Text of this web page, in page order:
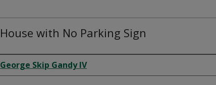
House with No Parking Sign
Creator
George Skip Gandy IV